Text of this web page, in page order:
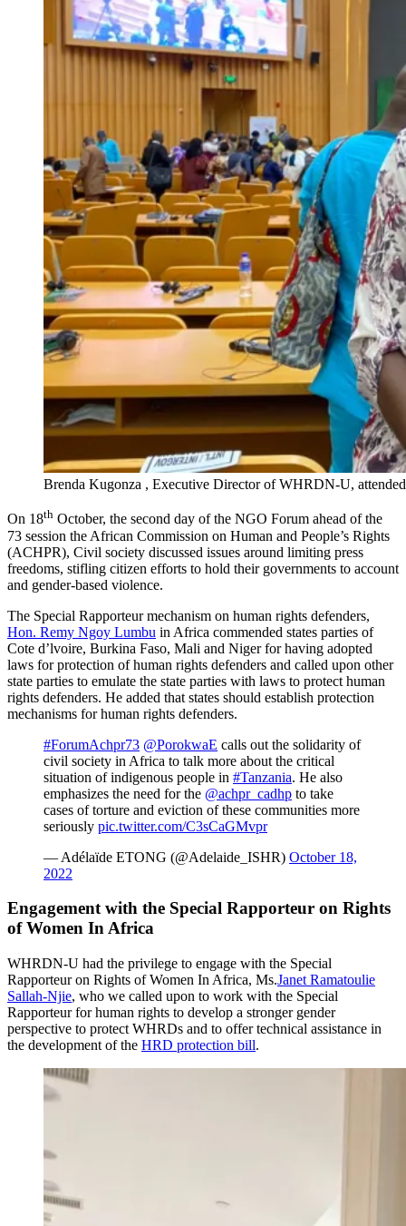
Brenda Kugonza , Executive Director of WHRDN-U,
On 18th October, the second day of the NGO Forum ahead of the
73 session the African Commission on Human and People’s Rights
(ACHPR), Civil society discussed issues around limiting press
freedoms, stifling citizen efforts to hold their governments to account
and gender-based violence.
The Special Rapporteur mechanism on human rights defenders,
Hon. Remy Ngoy Lumbu in Africa commended states parties of
Cote d’lvoire, Burkina Faso, Mali and Niger for having adopted
laws for protection of human rights defenders and called upon other
state parties to emulate the state parties with laws to protect human
rights defenders. He added that states should establish protection
mechanisms for human rights defenders.
#ForumAchpr73 @PorokwaE calls out the solidarity of
civil society in Africa to talk more about the critical
situation of indigenous people in #Tanzania. He also
emphasizes the need for the @achpr_cadhp to take
cases of torture and eviction of these communities more
seriously pic.twitter.com/C3sCaGMvpr
— Adélaïde ETONG (@Adelaide_ISHR) October 18,
2022
Engagement with the Special Rapporteur on Rights
of Women In Africa
WHRDN-U had the privilege to engage with the Special
Rapporteur on Rights of Women In Africa, Ms.Janet Ramatoulie
Sallah-Njie, who we called upon to work with the Special
Rapporteur for human rights to develop a stronger gender
perspective to protect WHRDs and to offer technical assistance in
the development of the HRD protection bill.